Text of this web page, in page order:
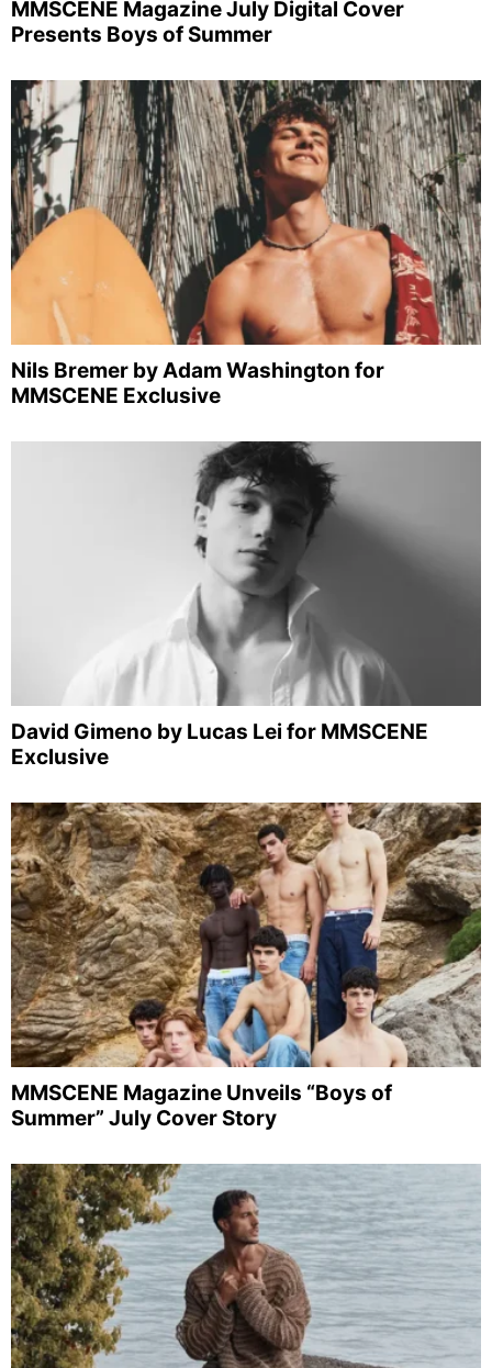
MMSCENE Magazine July Digital Cover
Presents Boys of Summer
Nils Bremer by Adam Washington for
MMSCENE Exclusive
David Gimeno by Lucas Lei for MMSCENE
Exclusive
MMSCENE Magazine Unveils “Boys of
Summer” July Cover Story